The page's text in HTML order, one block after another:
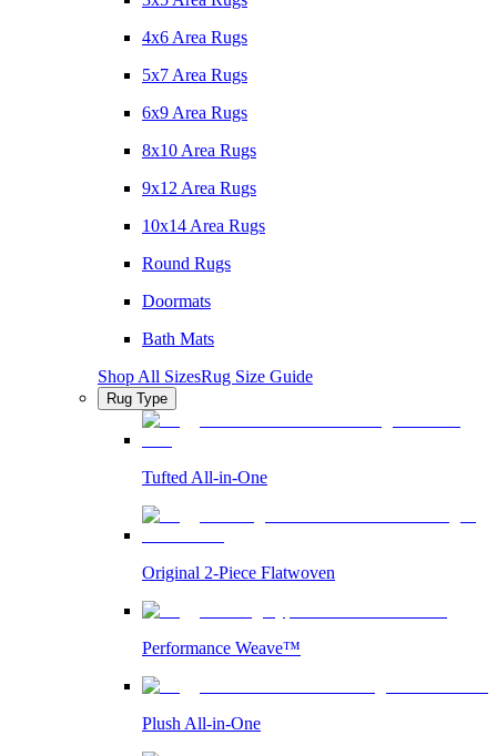
4x6 Area Rugs
5x7 Area Rugs
6x9 Area Rugs
8x10 Area Rugs
9x12 Area Rugs
10x14 Area Rugs
Round Rugs
Doormats
Bath Mats
Shop All SizesRug Size Guide
Rug Type
Tufted All-in-One
Original 2-Piece Flatwoven
Performance Weave™
Plush All-in-One